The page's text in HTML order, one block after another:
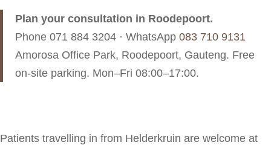
Plan your consultation in Roodepoort.
Phone 071 884 3204 · WhatsApp 083 710 9131
Amorosa Office Park, Roodepoort, Gauteng. Free
on-site parking. Mon–Fri 08:00–17:00.
Patients travelling in from Helderkruin are welcome at